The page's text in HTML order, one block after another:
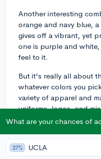
Another interesting
orange and navy blue,
gives off a vibrant, yet
one is purple and
feel to it.
But it's really all about
whatever colors you
variety of apparel and
uniforms, logos, and
merchandise. Also, try
possible; it can
the community. Good
What are your chances of
27% UCLA